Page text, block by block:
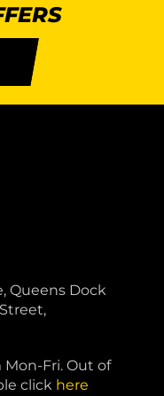
Queens Dock
Fri. Out of
click here